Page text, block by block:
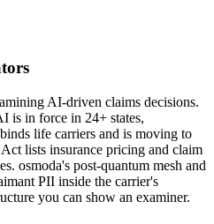
AI-driven claims decisions.
is in force in 24+ states,
life carriers and is moving to
lists insurance pricing and claim
osmoda's post-quantum mesh and
PII inside the carrier's
you can show an examiner.